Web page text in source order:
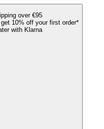
over €95
10% off your first order*
with Klarna